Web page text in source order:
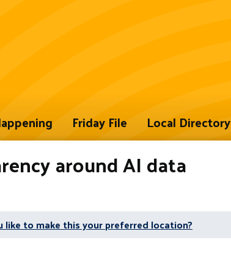
Friday File Local Directory
around AI data
like to make this your preferred location?